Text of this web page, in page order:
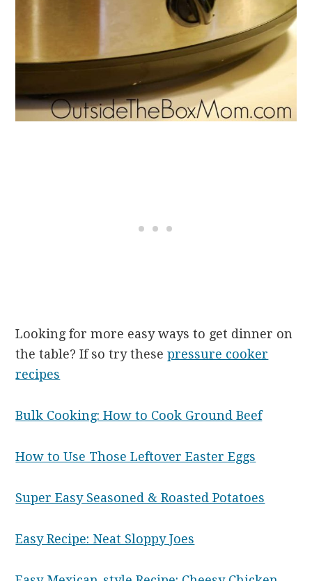
Looking for more easy ways to get dinner on
the table? If so try thesepressure cooker
recipes
Bulk Cooking: How to Cook Ground Beef
How to Use Those Leftover Easter Eggs
Super Easy Seasoned & Roasted Potatoes
Easy Recipe: Neat Sloppy Joes